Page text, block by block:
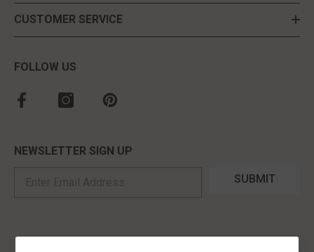
CUSTOMER SERVICE
FOLLOW US
NEWSLETTER SIGN UP
SUBMIT